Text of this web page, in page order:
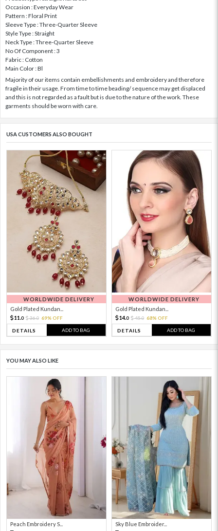
Occasion : Everyday Wear
Pattern : Floral Print
Sleeve Type : Three-Quarter Sleeve
Style Type : Straight
Neck Type : Three-Quarter Sleeve
No Of Component : 3
Fabric : Cotton
Main Color : Bl
Majority of our items contain embellishments and embroidery and therefore
fragile in their usage. From time to time beading/ sequence may get displaced
and this is not regarded as a fault but is due to the nature of the work. These
garments should be worn with care.
USA CUSTOMERS ALSO BOUGHT
WORLDWIDE DELIVERY
Gold Plated Kundan...
11. 0 36.0 69% OFF
DETAILS ADD TO BAG
WORLDWIDE DELIVERY
Gold Plated Kundan...
14.0 45.0 68% OFF
DETAILS ADD TO BAG
YOU MAY ALSO LIKE
Peach Embroidery S...
Sky Blue Embroider...